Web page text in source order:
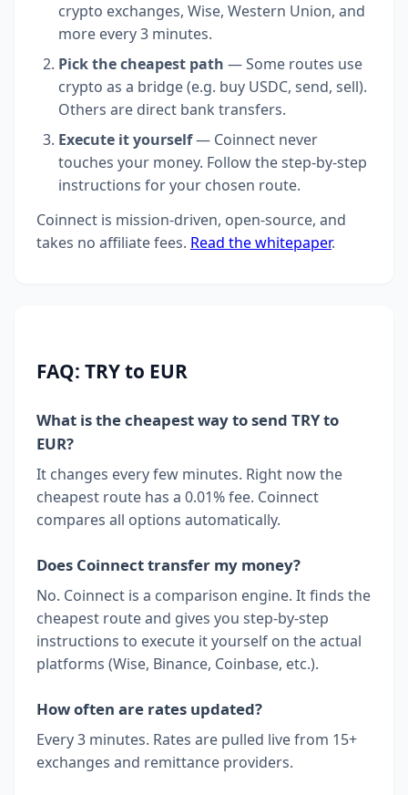
crypto exchanges, Wise, Western Union, and
more every 3 minutes.
Pick the cheapest path — Some routes use
crypto as a bridge (e.g. buy USDC, send, sell).
Others are direct bank transfers.
Execute it yourself— Coinnect never
touches your money. Follow the step-by-step
instructions for your chosen route.
Coinnect is mission-driven, open-source, and
takes no affiliate fees. Read the whitepaper.
FAQ: TRY to EUR
What is the cheapest way to send TRY to
EUR?
It changes every few minutes. Right now the
cheapest route has a 0.01% fee. Coinnect
compares all options automatically.
Does Coinnect transfer my money?
No. Coinnect is a comparison engine. It finds the
cheapest route and gives you step-by-step
instructions to execute it yourself on the actual
platforms (Wise, Binance, Coinbase, etc.).
How often are rates updated?
Every 3 minutes. Rates are pulled live from 15+
exchanges and remittance providers.